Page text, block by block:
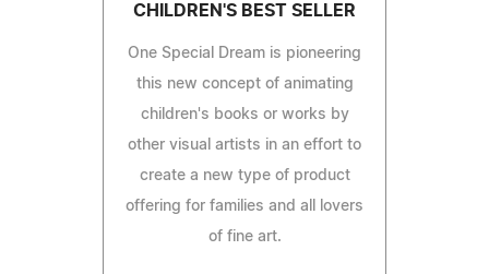
CHILDREN'S BEST SELLER
One Special Dream is pioneering
this new concept of animating
children's books or works by
other visual artists in an effort to
create a new type of product
offering for families and all lovers
of fine art.